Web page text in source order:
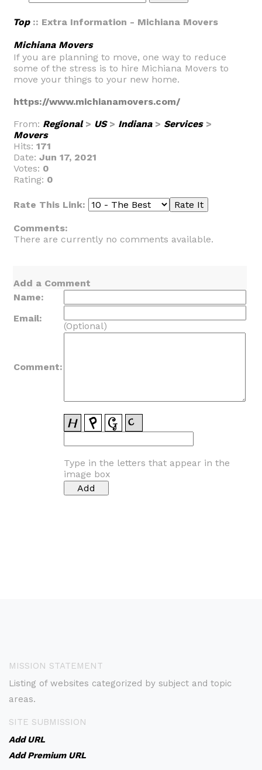
Top:: Extra Information - Michiana Movers
Michiana Movers
If you are planning to move, one way to reduce
some of the stress is to hire Michiana Movers to
move your things to your new home.
https://www.michianamovers.com/
From: Regional> US> Indiana> Services>
Movers
Hits: 171
Date: Jun 17, 2021
Votes: 0
Rating: 0
Rate This Link:
Comments:
There are currently no comments available.
Add a Comment
Name:
Email:
(Optional)
Comment:
Type in the letters that appear in the
image box
MISSION STATEMENT
Listing of websites categorized by subject and topic
areas.
SITE SUBMISSION
Add URL
Add Premium URL